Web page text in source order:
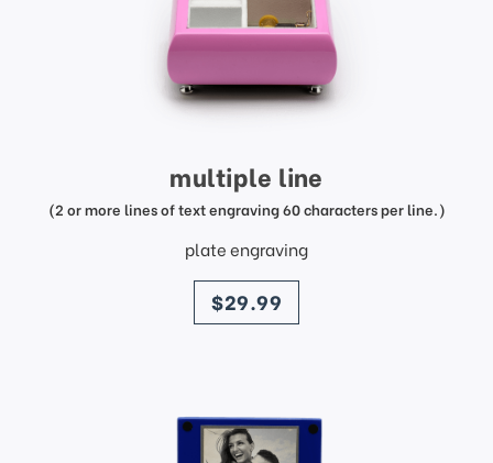
multiple line
(2 or more lines of text engraving 60 characters per line.)
plate engraving
price
$29.99